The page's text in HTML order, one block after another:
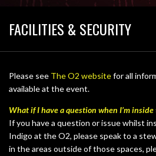
FACILITIES & SECURITY
Please see The O2 websitefor all
available at the event.
What if I have a question when I’m inside
If you have a question or issue whilst
Indigo at the O2, please speak to a
in the areas outside of those spaces,